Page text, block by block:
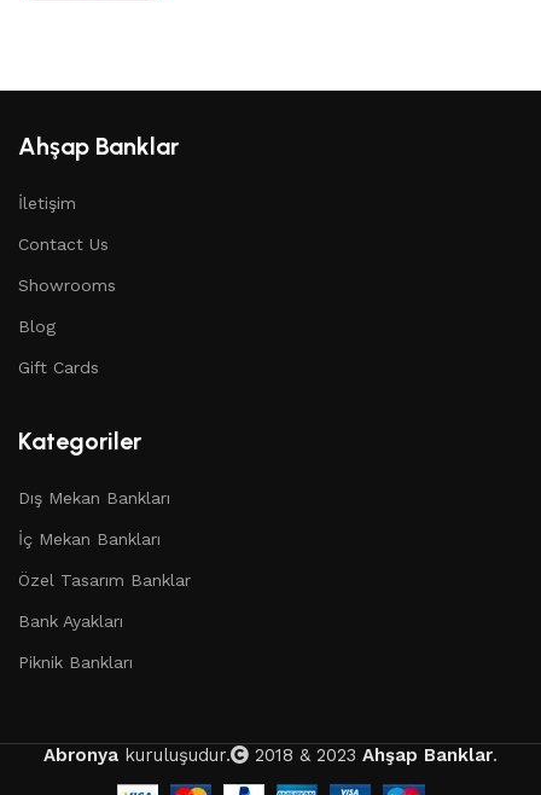
Ahşap Banklar
İletişim
Contact Us
Showrooms
Blog
Gift Cards
Kategoriler
Dış Mekan Bankları
İç Mekan Bankları
Özel Tasarım Banklar
Bank Ayakları
Piknik Bankları
Abronya kuruluşudur. 2018 & 2023 Ahşap Banklar.